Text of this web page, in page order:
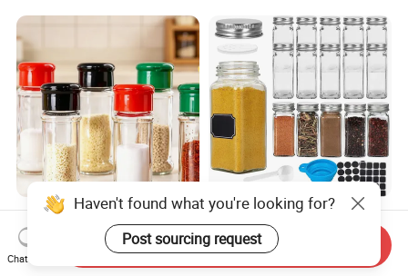
Round Seasoning Bottle
Large Capacity Glass Wide
Mouth Easy Clean Refill
Whole Grain Spice Storage
US$0.30
Wholesale 70ml 120ml
Square Glass Packaging
Container Seasoning Spice
Shaker Bottles Jars
US$0.1524-0.4528
Haven't found what you're looking for?
Post sourcing request
Chat Now
Send Inquiry